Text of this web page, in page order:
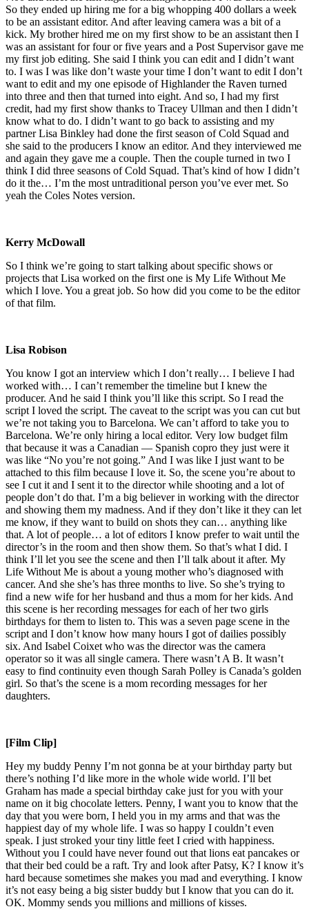
So they ended up hiring me for a big whopping 400 dollars a week
to be an assistant editor. And after leaving camera was a bit of a
kick. My brother hired me on my first show to be an assistant then I
was an assistant for four or five years and a Post Supervisor gave me
my first job editing. She said I think you can edit and I didn’t want
to. I was I was like don’t waste your time I don’t want to edit I don’t
want to edit and my one episode of Highlander the Raven turned
into three and then that turned into eight. And so, I had my first
credit, had my first show thanks to Tracey Ullman and then I didn’t
know what to do. I didn’t want to go back to assisting and my
partner Lisa Binkley had done the first season of Cold Squad and
she said to the producers I know an editor. And they interviewed me
and again they gave me a couple. Then the couple turned in two I
think I did three seasons of Cold Squad. That’s kind of how I didn’t
do it the… I’m the most untraditional person you’ve ever met. So
yeah the Coles Notes version.
Kerry McDowall
So I think we’re going to start talking about specific shows or
projects that Lisa worked on the first one is My Life Without Me
which I love. You a great job. So how did you come to be the editor
of that film.
Lisa Robison
You know I got an interview which I don’t really… I believe I had
worked with… I can’t remember the timeline but I knew the
producer. And he said I think you’ll like this script. So I read the
script I loved the script. The caveat to the script was you can cut but
we’re not taking you to Barcelona. We can’t afford to take you to
Barcelona. We’re only hiring a local editor. Very low budget film
that because it was a Canadian — Spanish copro they just were it
was like “No you’re not going.” And I was like I just want to be
attached to this film because I love it. So, the scene you’re about to
see I cut it and I sent it to the director while shooting and a lot of
people don’t do that. I’m a big believer in working with the director
and showing them my madness. And if they don’t like it they can let
me know, if they want to build on shots they can… anything like
that. A lot of people… a lot of editors I know prefer to wait until the
director’s in the room and then show them. So that’s what I did. I
think I’ll let you see the scene and then I’ll talk about it after. My
Life Without Me is about a young mother who’s diagnosed with
cancer. And she she’s has three months to live. So she’s trying to
find a new wife for her husband and thus a mom for her kids. And
this scene is her recording messages for each of her two girls
birthdays for them to listen to. This was a seven page scene in the
script and I don’t know how many hours I got of dailies possibly
six. And Isabel Coixet who was the director was the camera
operator so it was all single camera. There wasn’t A B. It wasn’t
easy to find continuity even though Sarah Polley is Canada’s golden
girl. So that’s the scene is a mom recording messages for her
daughters.
[Film Clip]
Hey my buddy Penny I’m not gonna be at your birthday party but
there’s nothing I’d like more in the whole wide world. I’ll bet
Graham has made a special birthday cake just for you with your
name on it big chocolate letters. Penny, I want you to know that the
day that you were born, I held you in my arms and that was the
happiest day of my whole life. I was so happy I couldn’t even
speak. I just stroked your tiny little feet I cried with happiness.
Without you I could have never found out that lions eat pancakes or
that their bed could be a raft. Try and look after Patsy, K? I know it’s
hard because sometimes she makes you mad and everything. I know
it’s not easy being a big sister buddy but I know that you can do it.
OK. Mommy sends you millions and millions of kisses.